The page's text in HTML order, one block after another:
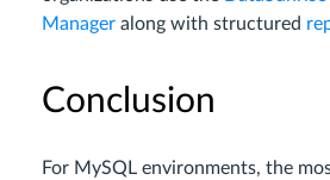
Manager along with structured
Conclusion
For MySQL environments, the